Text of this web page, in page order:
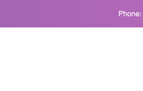
Phone: